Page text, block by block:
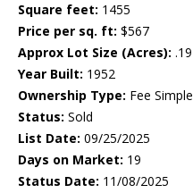
Square feet: 1455
Price per sq. ft: $567
Approx Lot Size (Acres): .19
Year Built: 1952
Ownership Type: Fee Simple
Status: Sold
List Date: 09/25/2025
Days on Market: 19
Status Date: 11/08/2025